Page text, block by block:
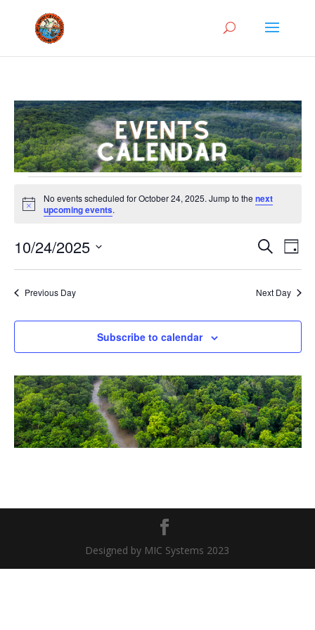
Events
for
24,
2025
Notice
No events scheduled for October 24, 2025. Jump to the next
upcoming events.
Events
Search
Views
SearchDay
10/24/2025
Previous Day Next Day
Subscribe to calendar
Designed by MIC Systems 2023